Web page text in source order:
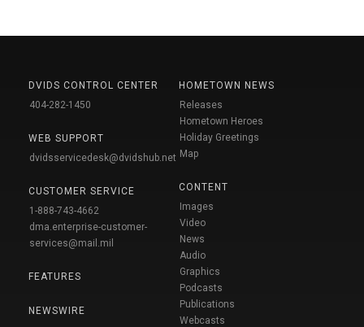
DVIDS CONTROL CENTER
404-282-1450
WEB SUPPORT
dvidsservicedesk@dvidshub.net
CUSTOMER SERVICE
1-888-743-4662
dma.enterprise-customer-
services@mail.mil
FEATURES
NEWSWIRE
HOMETOWN NEWS
Releases
Hometown Heroes
Holiday Greetings
Map
CONTENT
Images
Video
News
Audio
Graphics
Podcasts
Publications
Webcasts